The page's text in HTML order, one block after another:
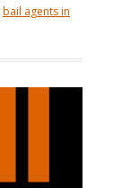
bail agents in